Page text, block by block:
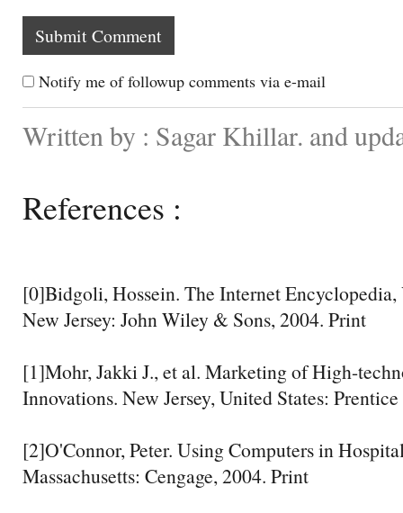
Notify me of followup comments via e-mail
Written by : Sagar Khillar. and
References :
[0]Bidgoli, Hossein. The Internet
New Jersey: John Wiley & Sons, 2004. Print
[1]Mohr, Jakki J., et al. Marketing of High-
Innovations. New Jersey, United States:
[2]O'Connor, Peter. Using Computers in
Massachusetts: Cengage, 2004. Print